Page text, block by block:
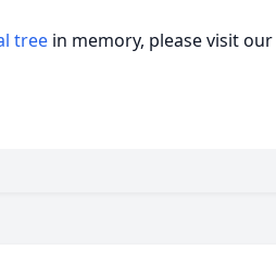
tree in memory, please visit our